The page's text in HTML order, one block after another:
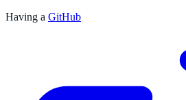
Having a GitHub